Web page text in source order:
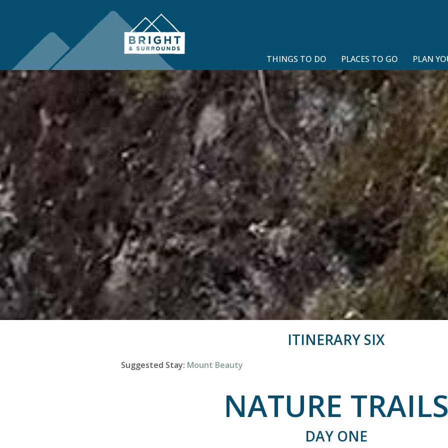
THINGS TO DO PLACES TO GO PLAN
ITINERARY SIX
Suggested Stay: Mount Beauty
NATURE
DAY ONE